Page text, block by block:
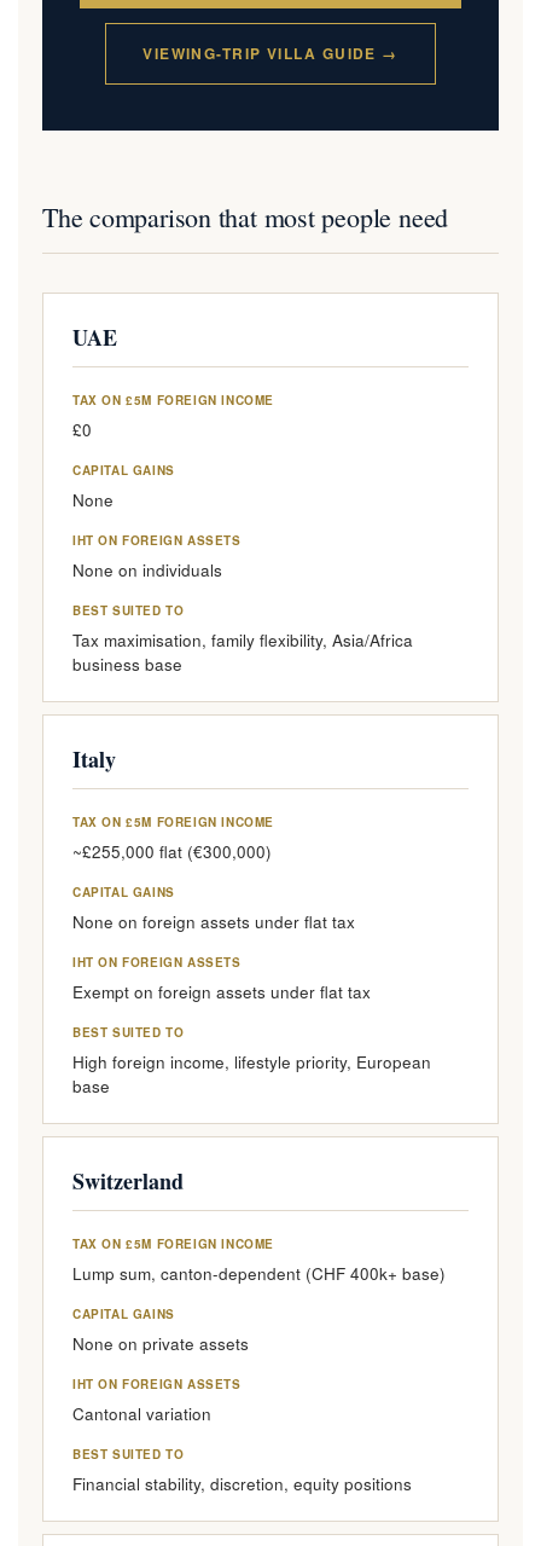
VIEWING-TRIP VILLA GUIDE →
The comparison that most people need
UAE
TAX ON £5M FOREIGN INCOME
£0
CAPITAL GAINS
None
IHT ON FOREIGN ASSETS
None on individuals
BEST SUITED TO
Tax maximisation, family flexibility, Asia/Africa
business base
Italy
TAX ON £5M FOREIGN INCOME
~£255,000 flat (€300,000)
CAPITAL GAINS
None on foreign assets under flat tax
IHT ON FOREIGN ASSETS
Exempt on foreign assets under flat tax
BEST SUITED TO
High foreign income, lifestyle priority, European
base
Switzerland
TAX ON £5M FOREIGN INCOME
Lump sum, canton-dependent (CHF 400k+ base)
CAPITAL GAINS
None on private assets
IHT ON FOREIGN ASSETS
Cantonal variation
BEST SUITED TO
Financial stability, discretion, equity positions